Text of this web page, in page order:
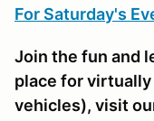
For Saturday's
Join the fun and
place for virtually
vehicles), visit